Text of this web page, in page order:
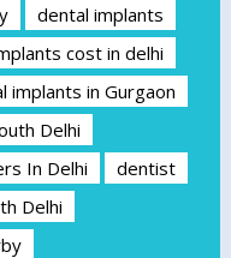
dental implants
cost in delhi
implants in Gurgaon
Delhi
In Delhi
dentist
Delhi